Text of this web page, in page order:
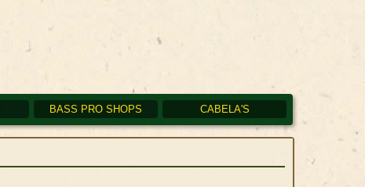
BASS PRO SHOPS CABELA'S